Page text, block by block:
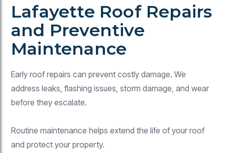
Lafayette Roof Repairs
and Preventive
Maintenance
Early roof repairs can prevent costly damage. We
address leaks, flashing issues, storm damage, and wear
before they escalate.
Routine maintenance helps extend the life of your roof
and protect your property.